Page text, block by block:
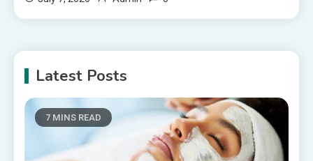
Latest Posts
7 MINS READ